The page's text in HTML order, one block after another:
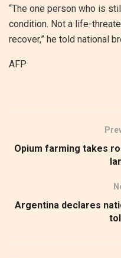
“The one person who is
condition. Not a life-
recover,” he told national
AFP
Opium farming takes
Argentina declares